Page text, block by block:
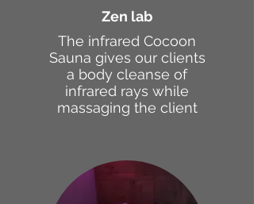
Zen lab
The infrared Cocoon
Sauna gives our clients
a body cleanse of
infrared rays while
massaging the client